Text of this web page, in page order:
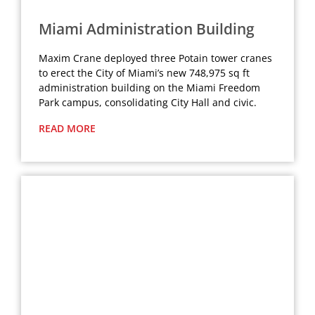
Miami Administration Building
Maxim Crane deployed three Potain tower cranes
to erect the City of Miami’s new 748,975 sq ft
administration building on the Miami Freedom
Park campus, consolidating City Hall and civic.
READ MORE